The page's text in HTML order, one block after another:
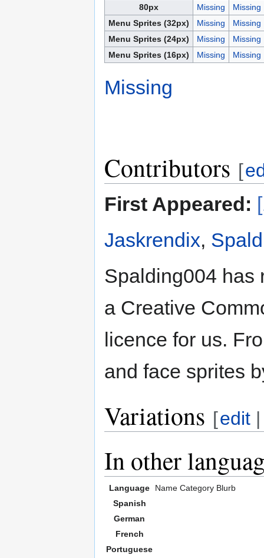
80px
Missing
Missing
Menu Sprites (32px)
Missing
Missing
Menu Sprites (24px)
Missing
Missing
Menu Sprites (16px)
Missing Missing
Missing
Contributors [
First Appeared:
Jaskrendix,
Spalding004 has
a Creative
licence for us.
and face sprites
Variations [edit
In other
Language Name Category Blurb
Spanish
German
French
Portuguese